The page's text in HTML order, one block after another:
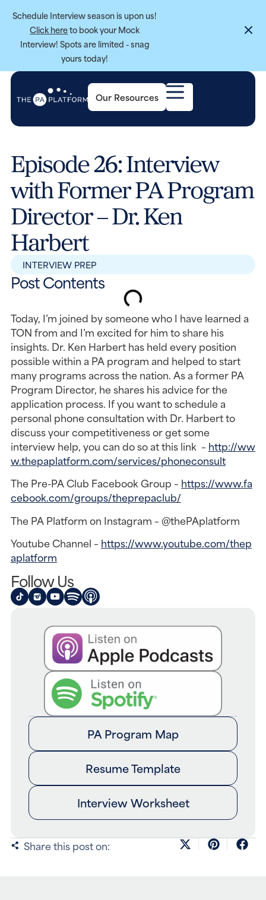
Schedule Interview season is upon us!
Click hereto book your Mock
Interview! Spots are limited - snag
yours today!
Our Resources
Episode 26: Interview
with Former PA Program
Director – Dr. Ken
Harbert
INTERVIEW PREP
Post Contents
Today, I’m joined by someone who I have learned a
TON from and I’m excited for him to share his
insights. Dr. Ken Harbert has held every position
possible within a PA program and helped to start
many programs across the nation. As a former PA
Program Director, he shares his advice for the
application process. If you want to schedule a
personal phone consultation with Dr. Harbert to
discuss your competitiveness or get some
interview help, you can do so at this link  – http://ww
w.thepaplatform.com/services/phoneconsult
The Pre-PA Club Facebook Group – https://www.fa
cebook.com/groups/theprepaclub/
The PA Platform on Instagram – @thePAplatform
Youtube Channel – https://www.youtube.com/thep
aplatform
Follow Us
PA Program Map
Resume Template
Interview Worksheet
Share this post on: